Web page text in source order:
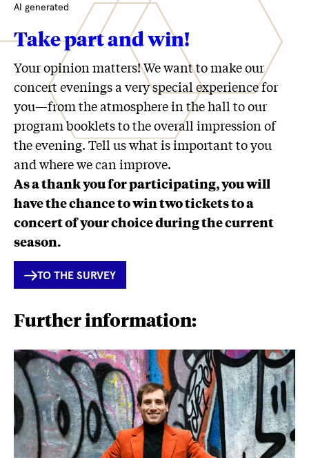
AI generated
Take part and win!
Your opinion matters! We want to make our
concert evenings a very special experience for
you—from the atmosphere in the hall to our
program booklets to the overall impression of
the evening. Tell us what is important to you
and where we can improve.
As a thank you for participating, you will
have the chance to win two tickets to a
concert of your choice during the current
season.
INTERNER
LINK
TO THE SURVEY
Further information: